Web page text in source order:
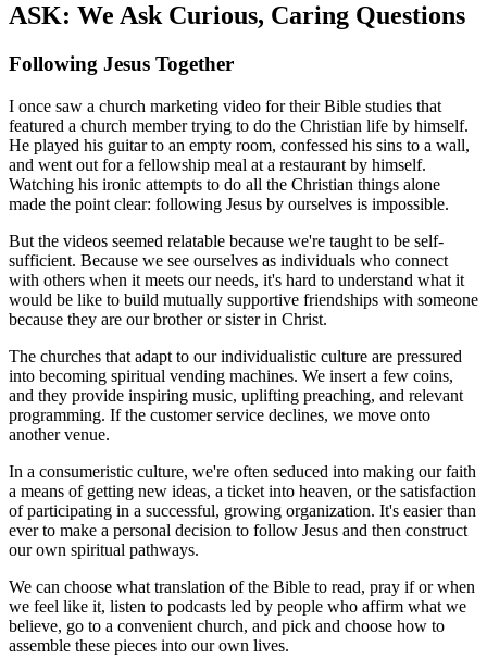
ASK: We Ask Curious, Caring Questions
Following Jesus Together
I once saw a church marketing video for their Bible studies that
featured a church member trying to do the Christian life by himself.
He played his guitar to an empty room, confessed his sins to a wall,
and went out for a fellowship meal at a restaurant by himself.
Watching his ironic attempts to do all the Christian things alone
made the point clear: following Jesus by ourselves is impossible.
But the videos seemed relatable because we're taught to be self-
sufficient. Because we see ourselves as individuals who connect
with others when it meets our needs, it's hard to understand what it
would be like to build mutually supportive friendships with someone
because they are our brother or sister in Christ.
The churches that adapt to our individualistic culture are pressured
into becoming spiritual vending machines. We insert a few coins,
and they provide inspiring music, uplifting preaching, and relevant
programming. If the customer service declines, we move onto
another venue.
In a consumeristic culture, we're often seduced into making our faith
a means of getting new ideas, a ticket into heaven, or the satisfaction
of participating in a successful, growing organization. It's easier than
ever to make a personal decision to follow Jesus and then construct
our own spiritual pathways.
We can choose what translation of the Bible to read, pray if or when
we feel like it, listen to podcasts led by people who affirm what we
believe, go to a convenient church, and pick and choose how to
assemble these pieces into our own lives.